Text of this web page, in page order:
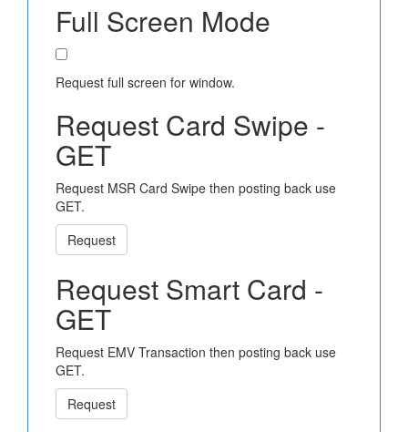
Full Screen Mode
Request full screen for window.
Request Card Swipe -
GET
Request MSR Card Swipe then posting back use
GET.
Request
Request Smart Card -
GET
Request EMV Transaction then posting back use
GET.
Request